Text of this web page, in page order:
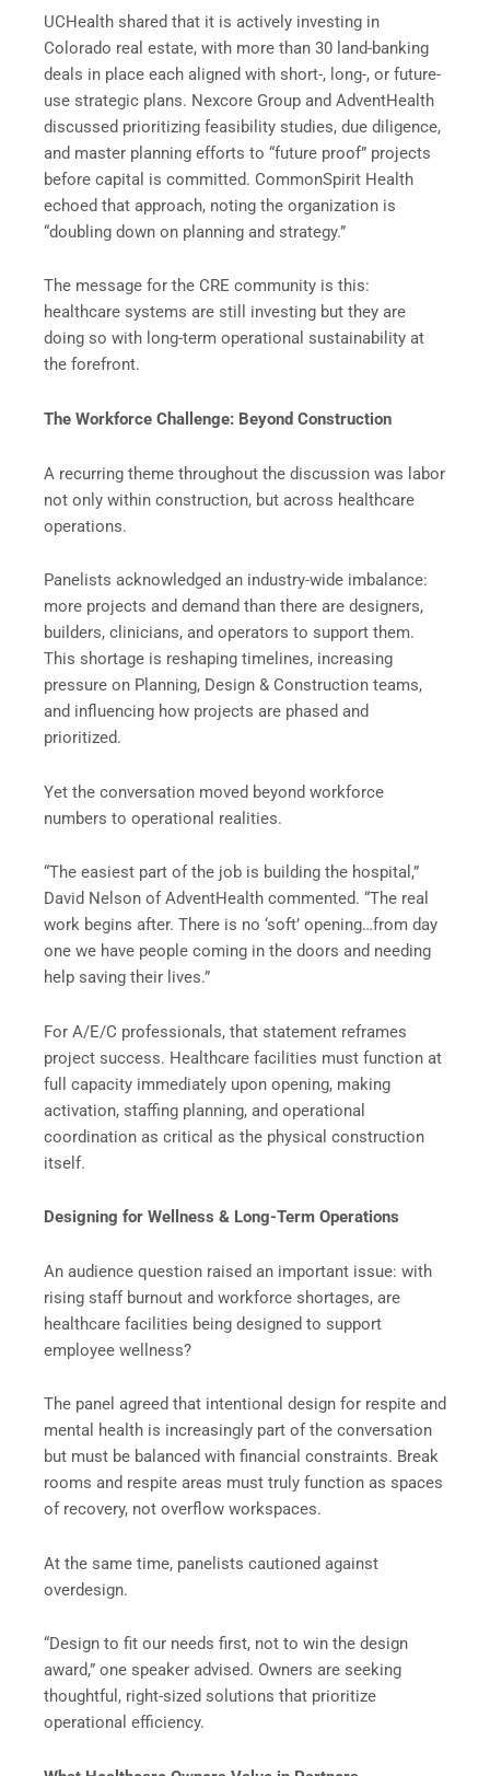
UCHealth shared that it is actively investing in
Colorado real estate, with more than 30 land-banking
deals in place each aligned with short-, long-, or future-
use strategic plans. Nexcore Group and AdventHealth
discussed prioritizing feasibility studies, due diligence,
and master planning efforts to “future proof” projects
before capital is committed. CommonSpirit Health
echoed that approach, noting the organization is
“doubling down on planning and strategy.”
The message for the CRE community is this:
healthcare systems are still investing but they are
doing so with long-term operational sustainability at
the forefront.
The Workforce Challenge: Beyond Construction
A recurring theme throughout the discussion was labor
not only within construction, but across healthcare
operations.
Panelists acknowledged an industry-wide imbalance:
more projects and demand than there are designers,
builders, clinicians, and operators to support them.
This shortage is reshaping timelines, increasing
pressure on Planning, Design & Construction teams,
and influencing how projects are phased and
prioritized.
Yet the conversation moved beyond workforce
numbers to operational realities.
“The easiest part of the job is building the hospital,”
David Nelson of AdventHealth commented. “The real
work begins after. There is no ‘soft’ opening…from day
one we have people coming in the doors and needing
help saving their lives.”
For A/E/C professionals, that statement reframes
project success. Healthcare facilities must function at
full capacity immediately upon opening, making
activation, staffing planning, and operational
coordination as critical as the physical construction
itself.
Designing for Wellness & Long-Term Operations
An audience question raised an important issue: with
rising staff burnout and workforce shortages, are
healthcare facilities being designed to support
employee wellness?
The panel agreed that intentional design for respite and
mental health is increasingly part of the conversation
but must be balanced with financial constraints. Break
rooms and respite areas must truly function as spaces
of recovery, not overflow workspaces.
At the same time, panelists cautioned against
overdesign.
“Design to fit our needs first, not to win the design
award,” one speaker advised. Owners are seeking
thoughtful, right-sized solutions that prioritize
operational efficiency.